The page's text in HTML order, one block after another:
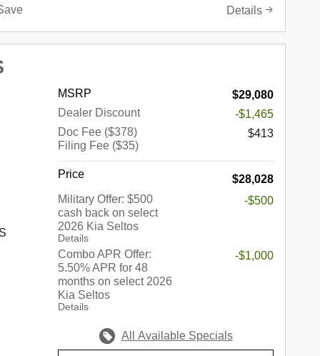
to
wants
well
a
simply
Autos
Fields,
South
Details
MSRP
$29,080
Dealer Discount
-$1,465
Doc Fee ($378)
Filing Fee ($35)
$413
Price
$28,028
Military Offer: $500
cash back on select
2026 Kia Seltos
Details
-$500
Combo APR Offer:
5.50% APR for 48
months on select 2026
Kia Seltos
Details
-$1,000
All Available Specials